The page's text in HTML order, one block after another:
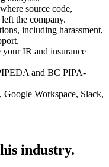
source code,
the company.
including harassment,
your IR and insurance
and BC PIPA-
Workspace, Slack,
industry.